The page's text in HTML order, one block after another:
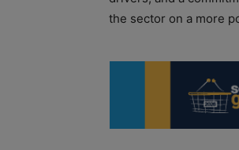
the sector on a more